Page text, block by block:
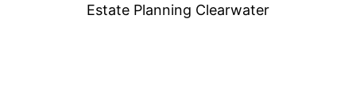
Estate Planning Clearwater